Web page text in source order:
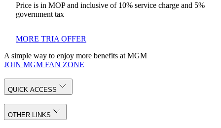
Price is in MOP and inclusive of 10% service charge and 5%
government tax
MORE TRIA OFFER
A simple way to enjoy more benefits at MGM
JOIN MGM FAN ZONE
QUICK ACCESS
OTHER LINKS